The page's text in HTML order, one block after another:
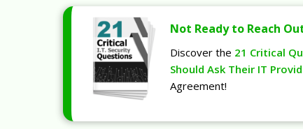
Not Ready to Reach
Discover the 21 Critical
Should Ask Their IT
Agreement!